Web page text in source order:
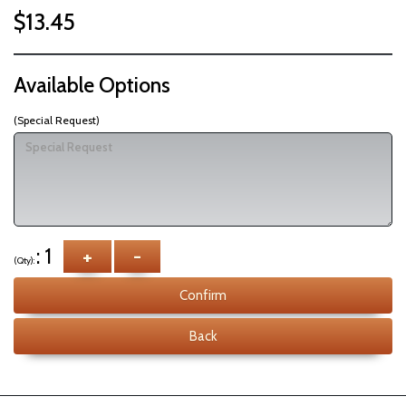
$13.45
Available Options
(Special Request)
(Qty): : 1 + -
Confirm
Back